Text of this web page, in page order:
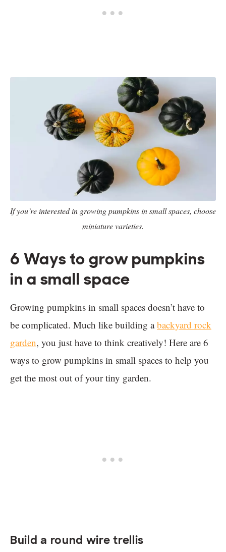
If you’re interested in growing pumpkins in small spaces, choose
miniature varieties.
6 Ways to grow pumpkins
in a small space
Growing pumpkins in small spaces doesn’t have to
be complicated. Much like building abackyard rock
garden, you just have to think creatively! Here are 6
ways to grow pumpkins in small spaces to help you
get the most out of your tiny garden.
Build a round wire trellis